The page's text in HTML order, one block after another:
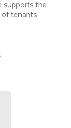
supports the
of tenants